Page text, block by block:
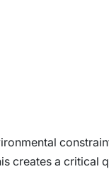
creates a critical